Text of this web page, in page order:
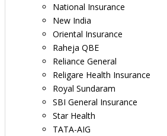
National Insurance
New India
Oriental Insurance
Raheja QBE
Reliance General
Religare Health Insurance
Royal Sundaram
SBI General Insurance
Star Health
TATA-AIG